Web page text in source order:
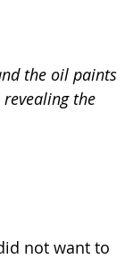
the oil paints
the
not want to